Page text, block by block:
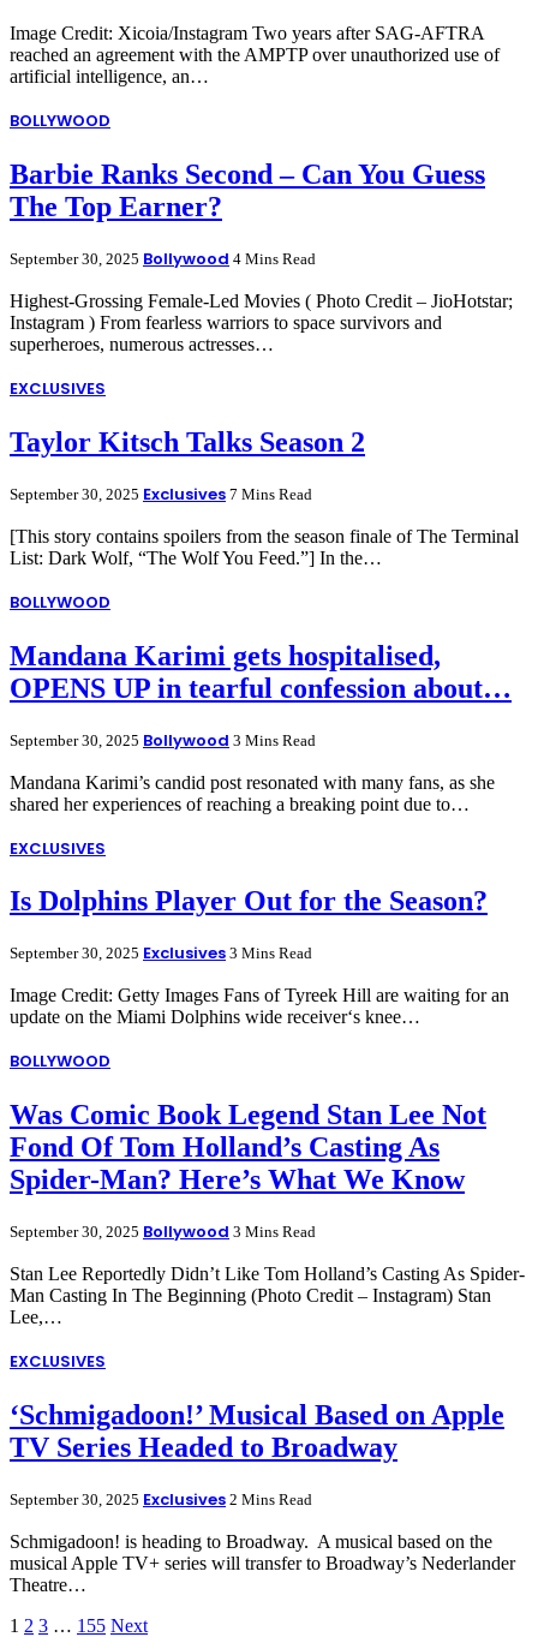
Image Credit: Xicoia/Instagram Two years after SAG-AFTRA
reached an agreement with the AMPTP over unauthorized use of
artificial intelligence, an…
BOLLYWOOD
Barbie Ranks Second – Can You Guess
The Top Earner?
September 30, 2025 Bollywood 4 Mins Read
Highest-Grossing Female-Led Movies ( Photo Credit – JioHotstar;
Instagram ) From fearless warriors to space survivors and
superheroes, numerous actresses…
EXCLUSIVES
Taylor Kitsch Talks Season 2
September 30, 2025 Exclusives 7 Mins Read
[This story contains spoilers from the season finale of The Terminal
List: Dark Wolf, “The Wolf You Feed.”] In the…
BOLLYWOOD
Mandana Karimi gets hospitalised,
OPENS UP in tearful confession about…
September 30, 2025 Bollywood 3 Mins Read
Mandana Karimi’s candid post resonated with many fans, as she
shared her experiences of reaching a breaking point due to…
EXCLUSIVES
Is Dolphins Player Out for the Season?
September 30, 2025 Exclusives 3 Mins Read
Image Credit: Getty Images Fans of Tyreek Hill are waiting for an
update on the Miami Dolphins wide receiver‘s knee…
BOLLYWOOD
Was Comic Book Legend Stan Lee Not
Fond Of Tom Holland’s Casting As
Spider-Man? Here’s What We Know
September 30, 2025 Bollywood 3 Mins Read
Stan Lee Reportedly Didn’t Like Tom Holland’s Casting As Spider-
Man Casting In The Beginning (Photo Credit – Instagram) Stan
Lee,…
EXCLUSIVES
‘Schmigadoon!’ Musical Based on Apple
TV Series Headed to Broadway
September 30, 2025 Exclusives 2 Mins Read
Schmigadoon! is heading to Broadway. A musical based on the
musical Apple TV+ series will transfer to Broadway’s Nederlander
Theatre…
1 2 3 … 155 Next